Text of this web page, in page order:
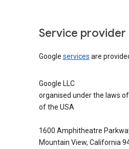
Service provider
Google services are
Google LLC
organised under the laws
of the USA
1600 Amphitheatre
Mountain View, California